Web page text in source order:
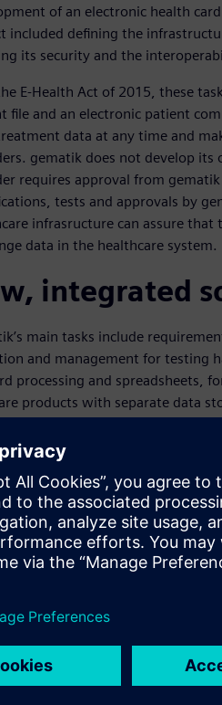
of an electronic health
included defining the
its security and the
E-Health Act of 2015, these
file and an electronic patient
data at any time and
gematik does not develop
requires approval from
tests and approvals by
infrasructure can assure
data in the healthcare system.
integrated
main tasks include
and management for testing
processing and spreadsheets,
products with separate data
to close process gaps,
and to remain fit for the
to support the core processes.
requirements management
database,” says René
as the end of 2015, a Europe-
requirements was
the requirements of both
equally between requirements
user interface, high flexibility
solution, Polarion provides